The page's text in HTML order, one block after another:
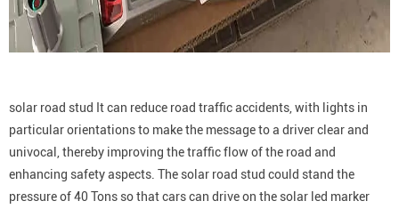
solar road stud It can reduce road traffic accidents, with lights in
particular orientations to make the message to a driver clear and
univocal, thereby improving the traffic flow of the road and
enhancing safety aspects. The solar road stud could stand the
pressure of 40 Tons so that cars can drive on the solar led marker